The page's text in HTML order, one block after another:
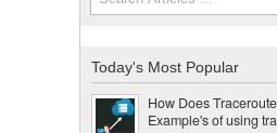
Today's Most Popular
How Does
Example's of using